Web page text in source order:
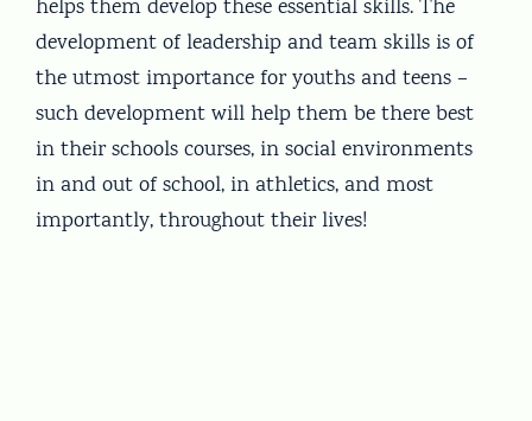
helps them develop these essential skills. The
development of leadership and team skills is of
the utmost importance for youths and teens –
such development will help them be there best
in their schools courses, in social environments
in and out of school, in athletics, and most
importantly, throughout their lives!